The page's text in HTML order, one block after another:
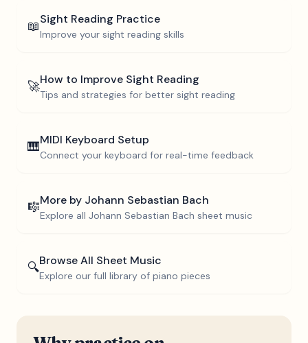
📖Sight Reading Practice
Improve your sight reading skills
🚀How to Improve Sight Reading
Tips and strategies for better sight reading
🎹MIDI Keyboard Setup
Connect your keyboard for real-time feedback
🎼More by Johann Sebastian Bach
Explore all Johann Sebastian Bach sheet music
🔍Browse All Sheet Music
Explore our full library of piano pieces